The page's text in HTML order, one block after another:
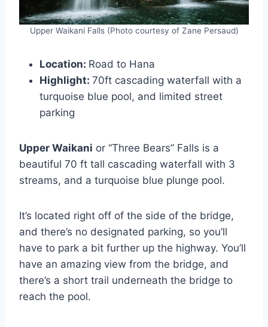
Upper Waikani Falls (Photo courtesy of Zane Persaud)
Location: Road to Hana
Highlight: 70ft cascading waterfall with a
turquoise blue pool, and limited street
parking
Upper Waikani or “Three Bears” Falls is a
beautiful 70 ft tall cascading waterfall with 3
streams, and a turquoise blue plunge pool.
It’s located right off of the side of the bridge,
and there’s no designated parking, so you’ll
have to park a bit further up the highway. You’ll
have an amazing view from the bridge, and
there’s a short trail underneath the bridge to
reach the pool.